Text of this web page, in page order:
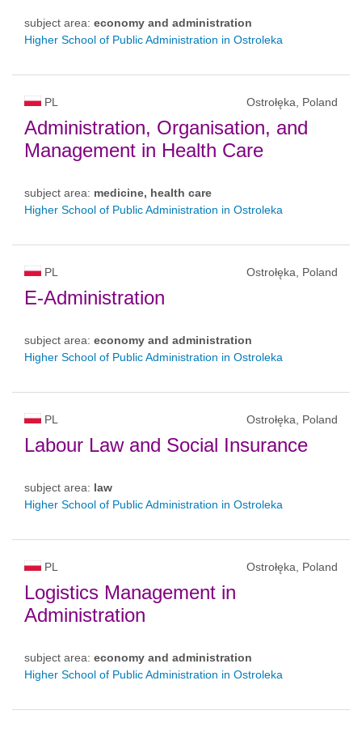
subject area: economy and administration
Higher School of Public Administration in Ostroleka
PL Ostrołęka, Poland
Administration, Organisation, and
Management in Health Care
subject area: medicine, health care
Higher School of Public Administration in Ostroleka
PL Ostrołęka, Poland
E-Administration
subject area: economy and administration
Higher School of Public Administration in Ostroleka
PL Ostrołęka, Poland
Labour Law and Social Insurance
subject area: law
Higher School of Public Administration in Ostroleka
PL Ostrołęka, Poland
Logistics Management in
Administration
subject area: economy and administration
Higher School of Public Administration in Ostroleka